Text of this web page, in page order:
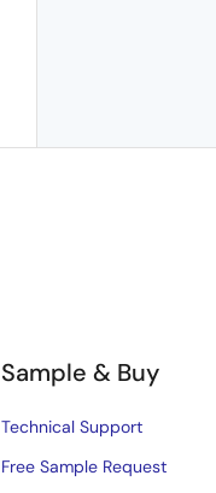
Sample & Buy
Technical Support
Free Sample Request